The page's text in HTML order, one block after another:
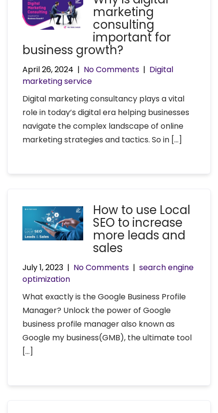
marketing
consulting
important for
business growth?
April 26, 2024 | No Comments | Digital
marketing service
Digital marketing consultancy plays a vital
role in today’s digital era helping businesses
navigate the complex landscape of online
marketing strategies and tactics. So in […]
How to use Local
SEO to increase
more leads and
sales
July 1, 2023 | No Comments | search engine
optimization
What exactly is the Google Business Profile
Manager? Unlock the power of Google
business profile manager also known as
Google my business(GMB), the ultimate tool
[…]